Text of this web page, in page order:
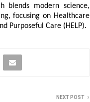
blends modern science,
focusing on Healthcare
Purposeful Care (HELP).
NEXT POST